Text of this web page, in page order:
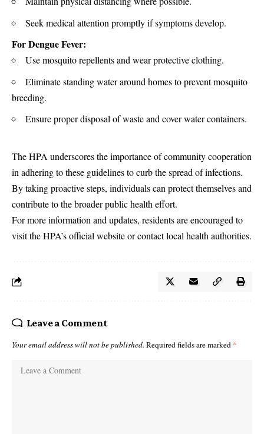
Seek medical attention promptly if symptoms develop.
For Dengue Fever:
Use mosquito repellents and wear protective clothing.
Eliminate standing water around homes to prevent mosquito
breeding.
Ensure proper disposal of waste and cover water containers.
The HPA underscores the importance of community cooperation
in adhering to these guidelines to curb the spread of infections.
By taking proactive steps, individuals can protect themselves and
contribute to the broader public health effort.
For more information and updates, residents are encouraged to
visit the HPA’s official website or contact local health authorities.
Leave a Comment
Your email address will not be published. Required fields are marked *